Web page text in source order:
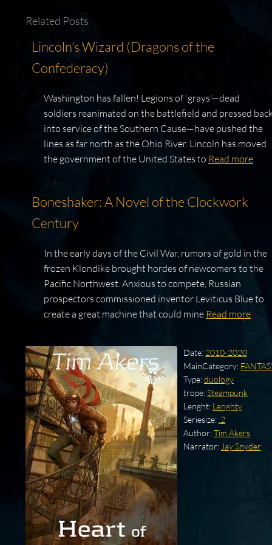
Related Posts
Lincoln’s Wizard (Dragons of the
Confederacy)
Washington has fallen! Legions of 'grays'—dead
soldiers reanimated on the battlefield and pressed
into service of the Southern Cause—have pushed the
lines as far north as the Ohio River. Lincoln has moved
the government of the United States to Read more
Boneshaker: A Novel of the Clockwork
Century
In the early days of the Civil War, rumors of gold in the
frozen Klondike brought hordes of newcomers to the
Pacific Northwest. Anxious to compete, Russian
prospectors commissioned inventor Leviticus Blue to
create a great machine that could mine Read more
Date: 2010-2020
MainCategory:
Type:duology
trope:Steampunk
Lenght: Lenghty
Seriesize: .2
Author:Tim Akers
Narrator: Jay Snyder